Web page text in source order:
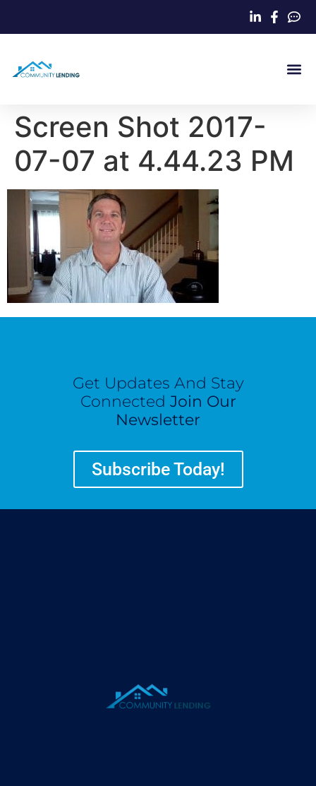
Screen Shot 2017-
07-07 at 4.44.23 PM
Get Updates And Stay
Connected Join Our
Newsletter
Subscribe Today!